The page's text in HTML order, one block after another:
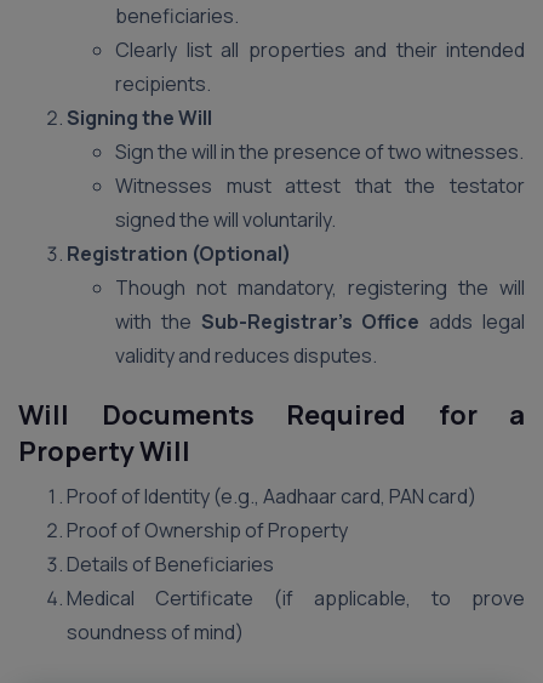
beneficiaries.
Clearly list all properties and their intended
recipients.
Signing the Will
Sign the will in the presence of two witnesses.
Witnesses must attest that the testator
signed the will voluntarily.
Registration (Optional)
Though not mandatory, registering the will
with the Sub-Registrar’s Office adds legal
validity and reduces disputes.
Will Documents Required for a
Property Will
Proof of Identity (e.g., Aadhaar card, PAN card)
Proof of Ownership of Property
Details of Beneficiaries
Medical Certificate (if applicable, to prove
soundness of mind)